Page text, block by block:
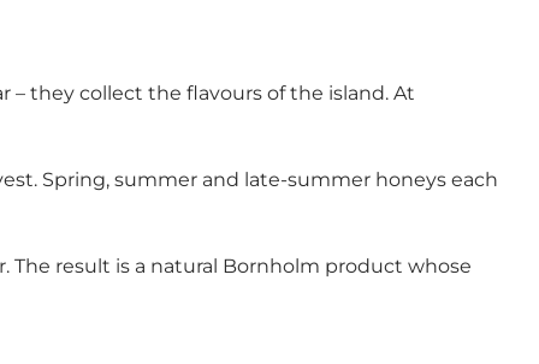
– they collect the flavours of the island. At
Spring, summer and late-summer honeys each
result is a natural Bornholm product whose